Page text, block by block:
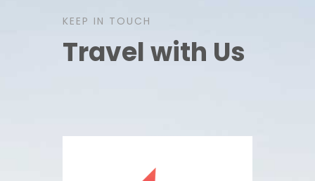
KEEP IN TOUCH
Travel with Us